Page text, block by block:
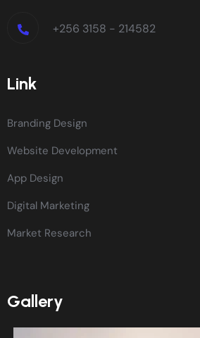
+256 3158 - 214582
Link
Branding Design
Website Development
App Design
Digital Marketing
Market Research
Gallery